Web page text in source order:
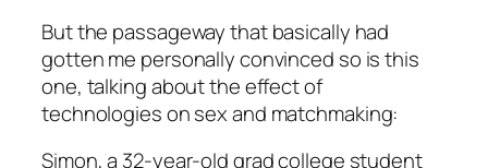
But the passageway that basically had
gotten me personally convinced so is this
one, talking about the effect of
technologies on sex and matchmaking:
Simon, a 32-year-old grad college student